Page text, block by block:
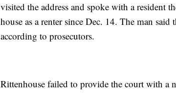
visited the address and spoke with a resident
house as a renter since Dec. 14. The man
according to prosecutors.
Rittenhouse failed to provide the court with a